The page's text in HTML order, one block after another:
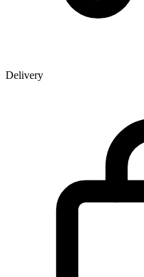
Delivery